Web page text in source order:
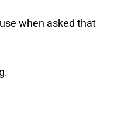
when asked that